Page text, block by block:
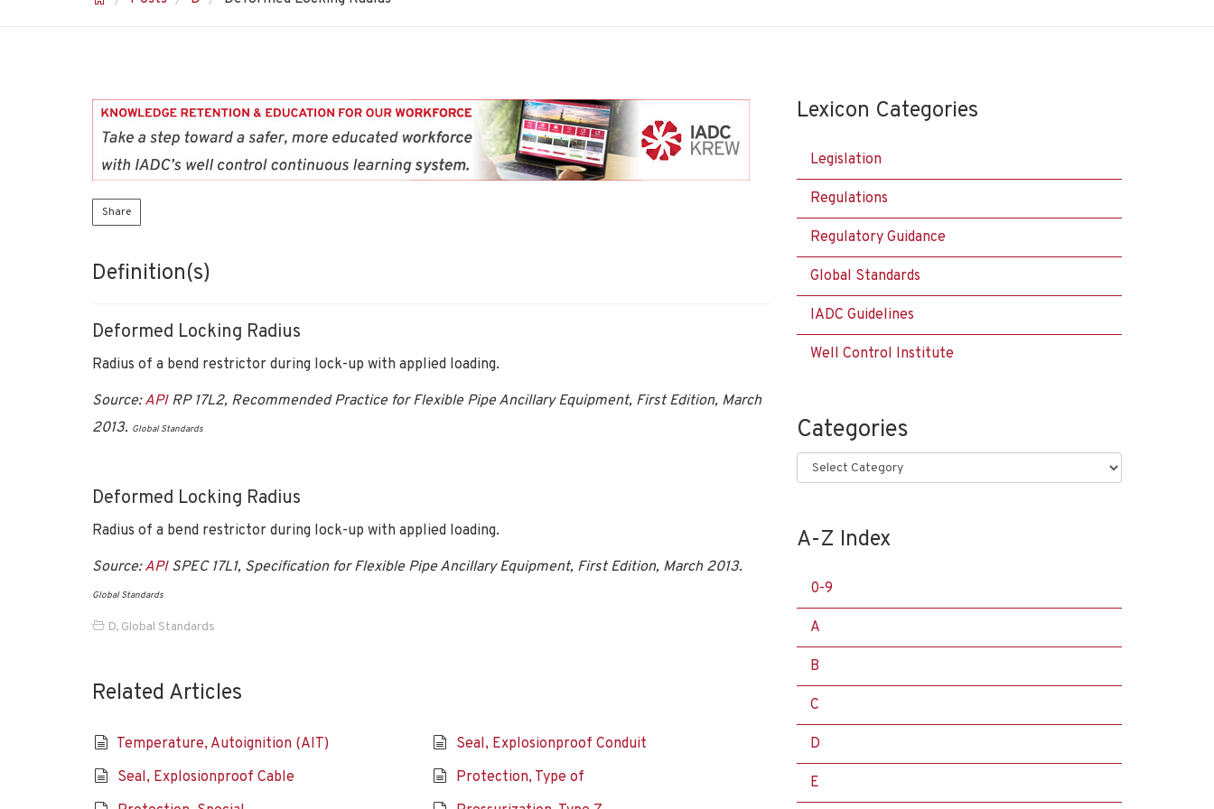
Share
Definition(s)
Deformed Locking Radius
Radius of a bend restrictor during lock-up with applied loading.
Source:APIRP 17L2, Recommended Practice for Flexible Pipe Ancillary Equipment, First Edition, March
2013. Global Standards
Deformed Locking Radius
Radius of a bend restrictor during lock-up with applied loading.
Source:APISPEC 17L1, Specification for Flexible Pipe Ancillary Equipment, First Edition, March 2013.
Global Standards
D, Global Standards
Related Articles
Temperature, Autoignition (AIT)
Seal, Explosionproof Conduit
Seal, Explosionproof Cable
Protection, Type of
Lexicon Categories
Legislation
Regulations
Regulatory Guidance
Global Standards
IADC Guidelines
Well Control Institute
Categories
Categories
A-Z Index
0-9
A
B
C
D
E